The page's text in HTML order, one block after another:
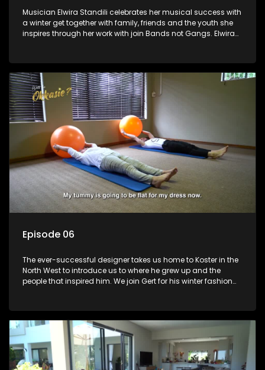
Musician Elwira Standili celebrates her musical success with
a winter get together with family, friends and the youth she
inspires through her work with join Bands not Gangs. Elwira
African music scene passing her knowledge to the next
generation.
Episode 06
The ever-successful designer takes us home to Koster in the
North West to introduce us to where he grew up and the
people that inspired him. We join Gert for his winter fashion